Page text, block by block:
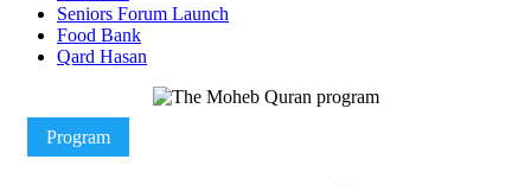
Seniors Forum Launch
Food Bank
Qard Hasan
Program